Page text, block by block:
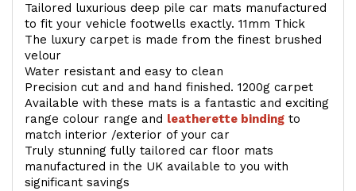
Tailored luxurious deep pile car mats manufactured
to fit your vehicle footwells exactly. 11mm Thick
The luxury carpet is made from the finest brushed
velour
Water resistant and easy to clean
Precision cut and and hand finished. 1200g carpet
Available with these mats is a fantastic and exciting
range colour range and leatherette binding to
match interior /exterior of your car
Truly stunning fully tailored car floor mats
manufactured in the UK available to you with
significant savings